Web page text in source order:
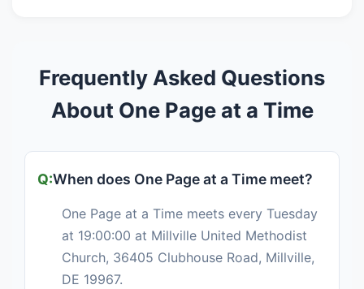
Frequently Asked Questions
About One Page at a Time
When does One Page at a Time meet?
One Page at a Time meets every Tuesday
at 19:00:00 at Millville United Methodist
Church, 36405 Clubhouse Road, Millville,
DE 19967.